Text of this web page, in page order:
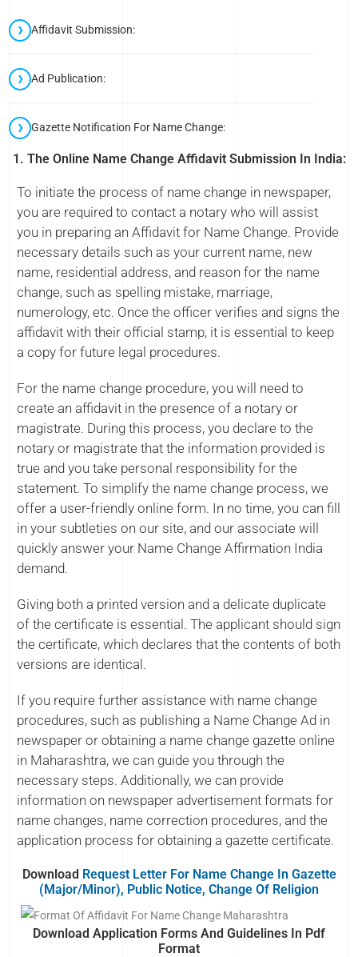
Affidavit Submission:
Ad Publication:
Gazette Notification For Name Change:
1. The Online Name Change Affidavit Submission In India:
To initiate the process of name change in newspaper,
you are required to contact a notary who will assist
you in preparing an Affidavit for Name Change. Provide
necessary details such as your current name, new
name, residential address, and reason for the name
change, such as spelling mistake, marriage,
numerology, etc. Once the officer verifies and signs the
affidavit with their official stamp, it is essential to keep
a copy for future legal procedures.
For the name change procedure, you will need to
create an affidavit in the presence of a notary or
magistrate. During this process, you declare to the
notary or magistrate that the information provided is
true and you take personal responsibility for the
statement. To simplify the name change process, we
offer a user-friendly online form. In no time, you can fill
in your subtleties on our site, and our associate will
quickly answer your Name Change Affirmation India
demand.
Giving both a printed version and a delicate duplicate
of the certificate is essential. The applicant should sign
the certificate, which declares that the contents of both
versions are identical.
If you require further assistance with name change
procedures, such as publishing a Name Change Ad in
newspaper or obtaining a name change gazette online
in Maharashtra, we can guide you through the
necessary steps. Additionally, we can provide
information on newspaper advertisement formats for
name changes, name correction procedures, and the
application process for obtaining a gazette certificate.
Download Request Letter For Name Change In Gazette
(Major/Minor), Public Notice, Change Of Religion
Download Application Forms And Guidelines In Pdf
Format